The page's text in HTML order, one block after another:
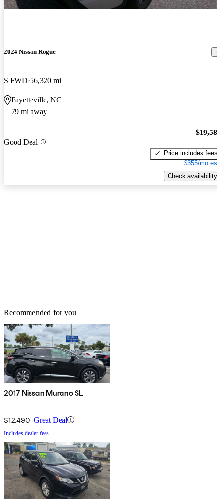
2024 Nissan Rogue
S FWD 56,320 mi
Fayetteville, NC
79 mi away
Good Deal
Price includes fees
$355/mo
Check availability
Recommended for you
2017 Nissan Murano SL
$12,490 Great Deal
Includes dealer fees